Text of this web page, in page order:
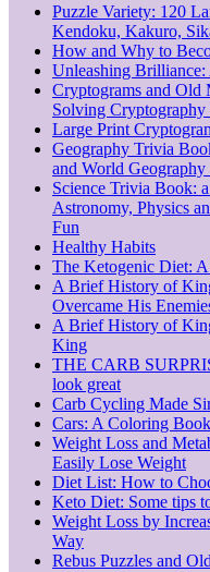
Puzzle Variety: 120
Kendoku, Kakuro,
How and Why to
Unleashing
Cryptograms and Old
Solving Cryptography
Large Print
Geography Trivia
and World
Science Trivia Book:
Astronomy, Physics
Fun
Healthy Habits
The Ketogenic Diet: A
A Brief History of
Overcame His
A Brief History of
King
THE CARB
look great
Carb Cycling Made
Cars: A Coloring
Weight Loss and
Easily Lose Weight
Diet List: How to
Keto Diet: Some tips
Weight Loss by
Way
Rebus Puzzles and